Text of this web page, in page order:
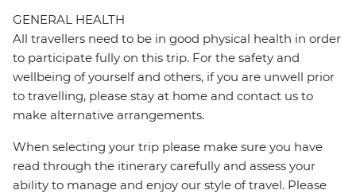
GENERAL HEALTH
All travellers need to be in good physical health in order
to participate fully on this trip. For the safety and
wellbeing of yourself and others, if you are unwell prior
to travelling, please stay at home and contact us to
make alternative arrangements.
When selecting your trip please make sure you have
read through the itinerary carefully and assess your
ability to manage and enjoy our style of travel. Please